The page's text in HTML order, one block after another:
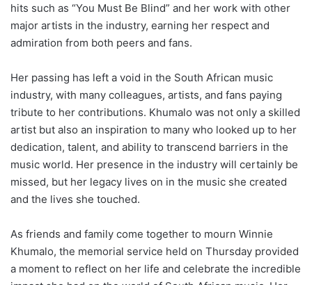
hits such as “You Must Be Blind” and her work with other
major artists in the industry, earning her respect and
admiration from both peers and fans.
Her passing has left a void in the South African music
industry, with many colleagues, artists, and fans paying
tribute to her contributions. Khumalo was not only a skilled
artist but also an inspiration to many who looked up to her
dedication, talent, and ability to transcend barriers in the
music world. Her presence in the industry will certainly be
missed, but her legacy lives on in the music she created
and the lives she touched.
As friends and family come together to mourn Winnie
Khumalo, the memorial service held on Thursday provided
a moment to reflect on her life and celebrate the incredible